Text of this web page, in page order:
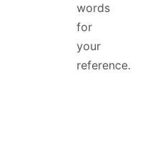
words
for
your
reference.